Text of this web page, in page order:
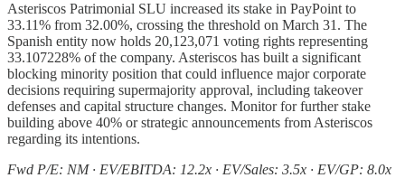
Asteriscos Patrimonial SLU increased its stake in PayPoint to
33.11% from 32.00%, crossing the threshold on March 31. The
Spanish entity now holds 20,123,071 voting rights representing
33.107228% of the company. Asteriscos has built a significant
blocking minority position that could influence major corporate
decisions requiring supermajority approval, including takeover
defenses and capital structure changes. Monitor for further stake
building above 40% or strategic announcements from Asteriscos
regarding its intentions.
Fwd P/E: NM · EV/EBITDA: 12.2x · EV/Sales: 3.5x · EV/GP: 8.0x